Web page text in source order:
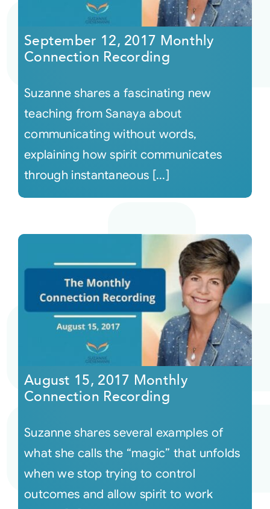
Audio
Video
Connect
Login
September 12, 2017 Monthly
Connection Recording
Suzanne shares a fascinating new
teaching from Sanaya about
communicating without words,
explaining how spirit communicates
through instantaneous [...]
August 15, 2017 Monthly
Connection Recording
Suzanne shares several examples of
what she calls the “magic” that unfolds
when we stop trying to control
outcomes and allow spirit to work